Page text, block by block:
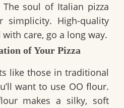
The soul of Italian pizza
simplicity. High-quality
care, go a long way.
of Your Pizza
like those in traditional
want to use OO flour.
makes a silky, soft